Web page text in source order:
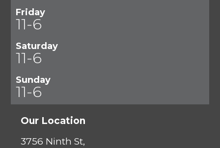
Friday
11-6
Saturday
11-6
Sunday
11-6
Our Location
3756 Ninth St,